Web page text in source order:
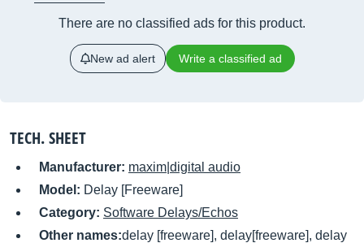
There are no classified ads for this product.
New ad alert Write a classified ad
TECH. SHEET
Manufacturer: maxim|digital audio
Model: Delay [Freeware]
Category: Software Delays/Echos
Other names:delay [freeware], delay[freeware], delay